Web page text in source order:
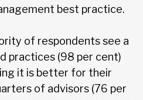
best practice.
of respondents see a
practices (98 per cent)
it is better for their
of advisors (76 per